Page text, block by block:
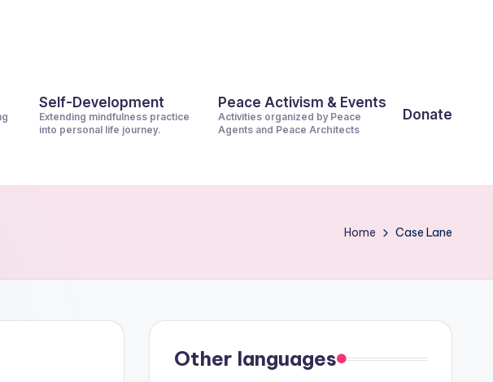
Self-Development
Extending mindfulness practice
into personal life journey.
Peace Activism & Events
Activities organized by Peace
Agents and Peace Architects
Donate
Home Case Lane
Other languages